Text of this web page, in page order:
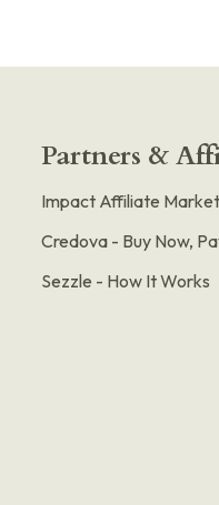
Partners &
Impact Affiliate
Credova - Buy Now,
Sezzle - How It Works